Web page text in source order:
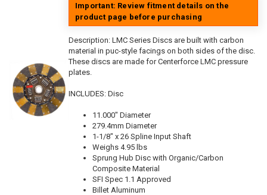
Important: Review fitment details on the
product page before purchasing
Description: LMC Series Discs are built with carbon
material in puc-style facings on both sides of the disc.
These discs are made for Centerforce LMC pressure
plates.
INCLUDES: Disc
11.000" Diameter
279.4mm Diameter
1-1/8" x 26 Spline Input Shaft
Weighs 4.95 lbs
Sprung Hub Disc with Organic/Carbon
Composite Material
SFI Spec 1.1 Approved
Billet Aluminum